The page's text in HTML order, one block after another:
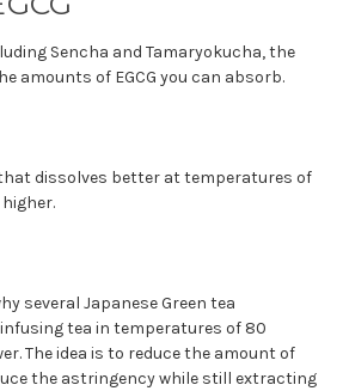
Sencha and Tamaryokucha, the
amounts of EGCG you can absorb.
that dissolves better at temperatures of
several Japanese Green tea
tea in temperatures of 80
The idea is to reduce the amount of
the astringency while still extracting